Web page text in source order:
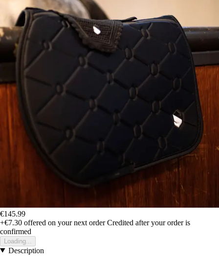
€145.99
+€7.30 offered on your next order Credited after your order is
confirmed
Loading...
Description